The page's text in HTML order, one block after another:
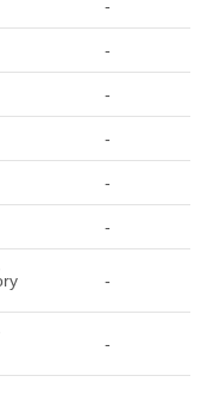
-
-
-
-
-
-
-
-